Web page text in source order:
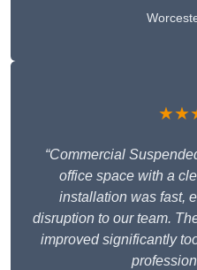
“Commercial
office space with a
installation was fast,
disruption to our team.
improved significantly